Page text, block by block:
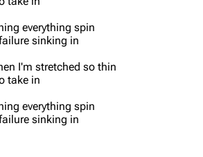
everything spin
sinking in
I'm stretched so thin
take in
everything spin
sinking in